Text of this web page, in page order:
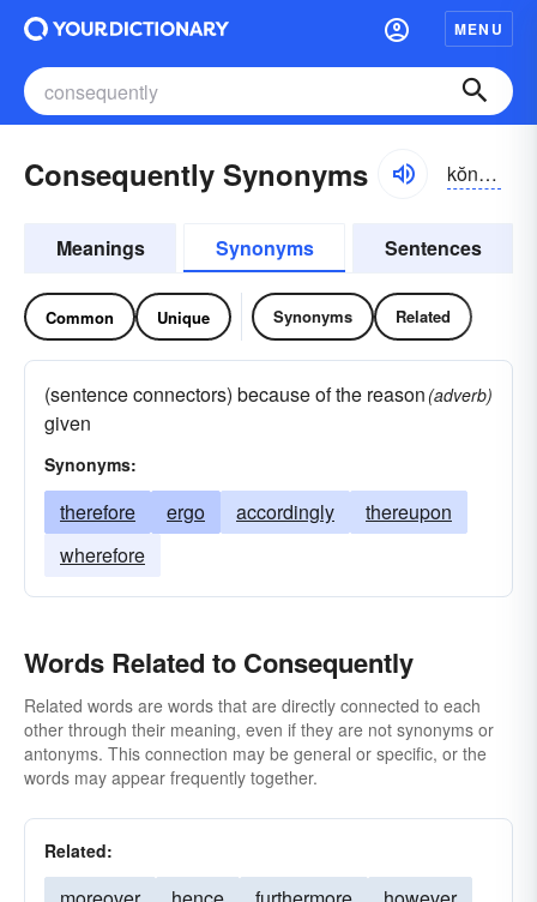
MENU
Consequently Synonyms kŏnsĭ-kwĕntlē, -kwənt-lē
Meanings Synonyms Sentences
Common Unique Synonyms Related
(sentence connectors) because of the reason
given
(adverb)
Synonyms:
therefore ergo accordingly
thereupon
wherefore
Words Related to Consequently
Related words are words that are directly connected to each
other through their meaning, even if they are not synonyms or
antonyms. This connection may be general or specific, or the
words may appear frequently together.
Related: